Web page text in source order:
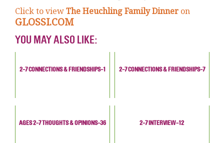
Click to viewThe Heuchling Family Dinner on
GLOSSI.COM
YOU MAY ALSO LIKE:
2-7 CONNECTIONS & FRIENDSHIPS-1 2-7 CONNECTIONS & FRIENDSHIPS-7
AGES 2-7 THOUGHTS & OPINIONS-36 2-7 INTERVIEW-12